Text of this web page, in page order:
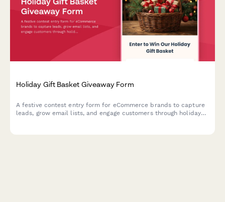
Holiday Gift Basket Giveaway Form
A festive contest entry form for eCommerce brands to capture
leads, grow email lists, and engage customers through holiday